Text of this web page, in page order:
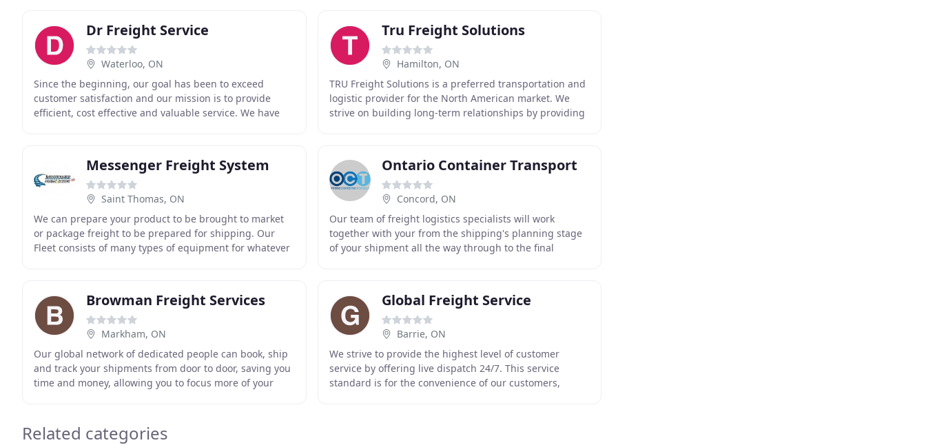
Dr Freight Service
Waterloo, ON
Since the beginning, our goal has been to exceed
customer satisfaction and our mission is to provide
efficient, cost effective and valuable service. We have
Tru Freight Solutions
Hamilton, ON
TRU Freight Solutions is a preferred transportation and
logistic provider for the North American market. We
strive on building long-term relationships by providing
Messenger Freight System
Saint Thomas, ON
We can prepare your product to be brought to market
or package freight to be prepared for shipping. Our
Fleet consists of many types of equipment for whatever
Ontario Container Transport
Concord, ON
Our team of freight logistics specialists will work
together with your from the shipping's planning stage
of your shipment all the way through to the final
Browman Freight Services
Markham, ON
Our global network of dedicated people can book, ship
and track your shipments from door to door, saving you
time and money, allowing you to focus more of your
Global Freight Service
Barrie, ON
We strive to provide the highest level of customer
service by offering live dispatch 24/7. This service
standard is for the convenience of our customers,
Related categories